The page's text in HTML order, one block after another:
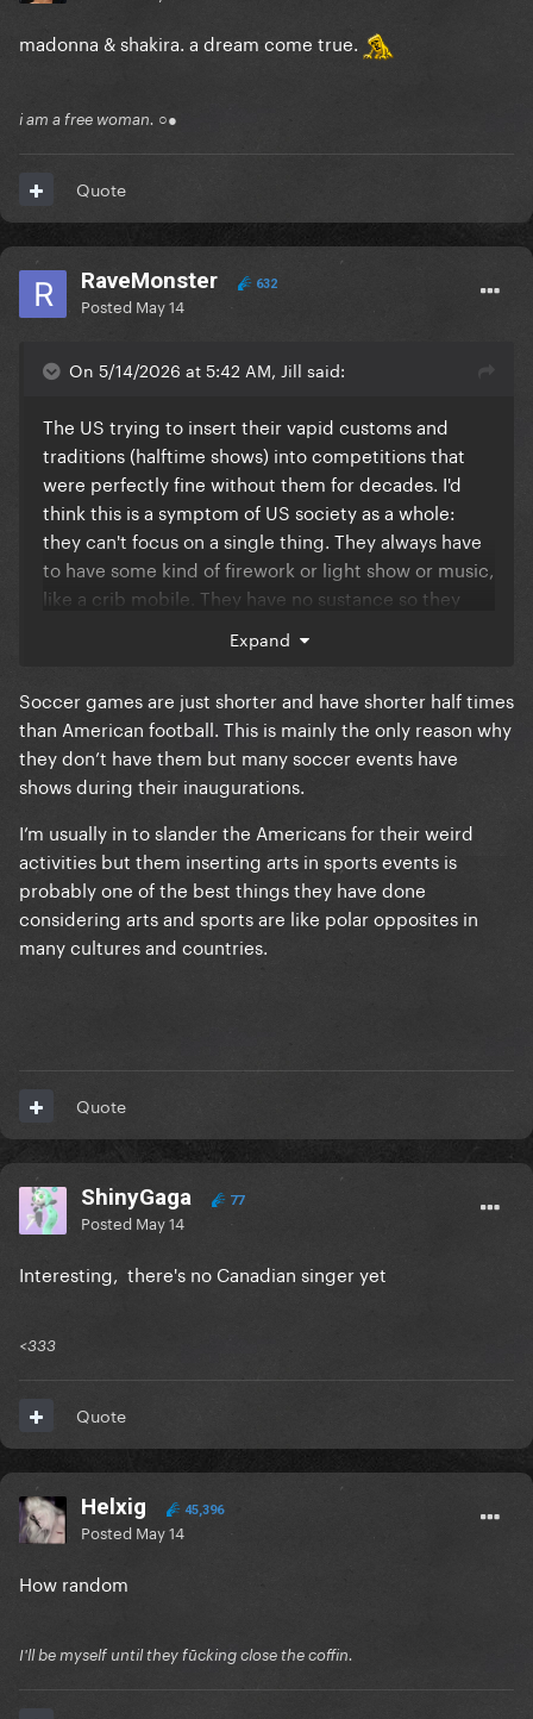
madonna & shakira. a dream come true.
i am a free woman. ○●
Quote
RaveMonster 632
Posted May 14
On 5/14/2026 at 5:42 AM, Jill said:
The US trying to insert their vapid customs and
traditions (halftime shows) into competitions that
were perfectly fine without them for decades. I'd
think this is a symptom of US society as a whole:
they can't focus on a single thing. They always have
to have some kind of firework or light show or music,
like a crib mobile. They have no sustance so they
Expand
Soccer games are just shorter and have shorter half times
than American football. This is mainly the only reason why
they don’t have them but many soccer events have
shows during their inaugurations.
I’m usually in to slander the Americans for their weird
activities but them inserting arts in sports events is
probably one of the best things they have done
considering arts and sports are like polar opposites in
many cultures and countries.
Quote
ShinyGaga 77
Posted May 14
Interesting, there's no Canadian singer yet
<333
Quote
Helxig 45,396
Posted May 14
How random
I'll be myself until they fūcking close the coffin.